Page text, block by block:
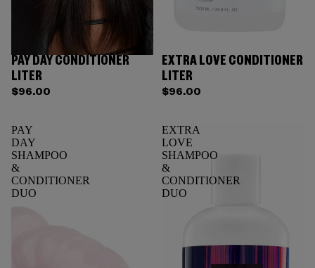
PAY DAY CONDITIONER
LITER
$96.00
EXTRA LOVE CONDITIONER
LITER
$96.00
PAY
DAY
SHAMPOO
&
CONDITIONER
DUO
EXTRA
LOVE
SHAMPOO
&
CONDITIONER
DUO